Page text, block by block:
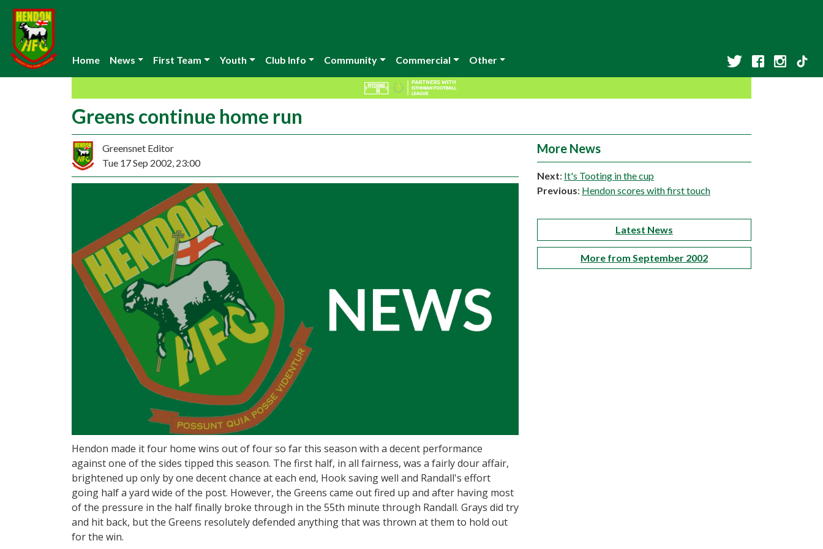
Home News First Team Youth Club Info Community Commercial Other
Greens continue home run
Greensnet Editor
Tue 17 Sep 2002, 23:00
Hendon made it four home wins out of four so far this season with a decent performance
against one of the sides tipped this season. The first half, in all fairness, was a fairly dour affair,
brightened up only by one decent chance at each end, Hook saving well and Randall's effort
going half a yard wide of the post. However, the Greens came out fired up and after having most
of the pressure in the half finally broke through in the 55th minute through Randall. Grays did try
and hit back, but the Greens resolutely defended anything that was thrown at them to hold out
for the win.
More News
Next: It's Tooting in the cup
Previous: Hendon scores with first touch
Latest News
More from September 2002